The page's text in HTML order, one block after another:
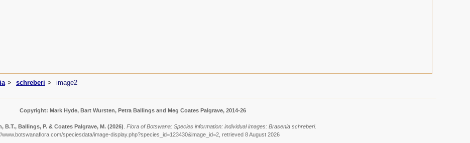
schreberi image2
Copyright: Mark Hyde, Bart Wursten, Petra Ballings and Meg Coates Palgrave, 2014-26
B.T., Ballings, P. & Coates Palgrave, M. (2026) Flora of Botswana: Species information: individual images: Brasenia schreberi.
www.botswanaflora.com/speciesdata/image-display.php?species_id=123430&image_id=2, retrieved 8 August 2026